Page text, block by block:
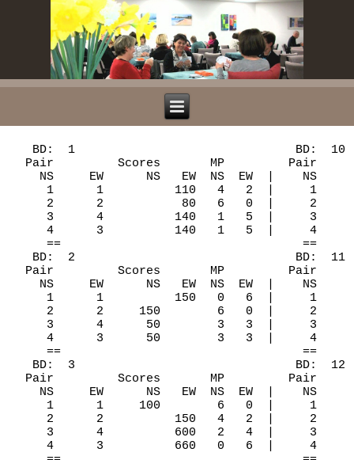
   BD:  1                               BD:  10
Pair         Scores       MP         Pair
NS     EW      NS   EW  NS  EW  |    NS
1      1          110   4   2  |     1
2      2           80   6   0  |     2
3      4          140   1   5  |     3
4      3          140   1   5  |     4
     ==                                  ==
   BD:  2                               BD:  11
Pair         Scores       MP         Pair
NS     EW      NS   EW  NS  EW  |    NS
1      1          150   0   6  |     1
2      2     150        6   0  |     2
3      4      50        3   3  |     3
4      3      50        3   3  |     4
     ==                                  ==
   BD:  3                               BD:  12
Pair         Scores       MP         Pair
NS     EW      NS   EW  NS  EW  |    NS
1      1     100        6   0  |     1
2      2          150   4   2  |     2
3      4          600   2   4  |     3
4      3          660   0   6  |     4